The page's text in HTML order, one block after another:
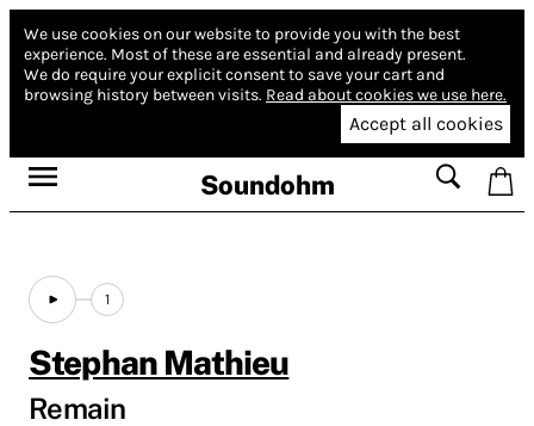
We use cookies on our website to provide you with the best
experience. Most of these are essential and already present.
We do require your explicit consent to save your cart and
browsing history between visits. Read about cookies we use here.
Accept all cookies
Soundohm
1
Stephan Mathieu
Remain